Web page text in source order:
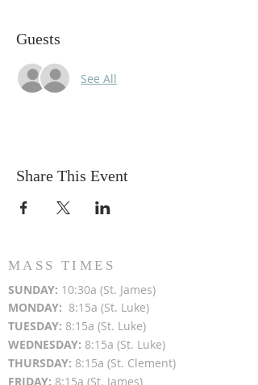
Guests
See All
Share This Event
MASS TIMES
SUNDAY: 10:30a (St. James)
MONDAY: 8:15a (St. Luke)
TUESDAY: 8:15a (St. Luke)
WEDNESDAY: 8:15a (St. Luke)
THURSDAY: 8:15a (St. Clement)
FRIDAY: 8:15a (St. James)